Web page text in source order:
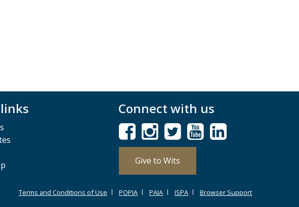
Connect with us
Give to Wits
Terms and Conditions of Use POPIA PAIA ISPA Browser Support